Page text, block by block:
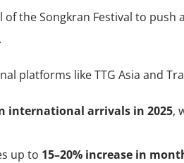
the Songkran Festival to push a
platforms like TTG Asia and
international arrivals in 2025,
up to 15–20% increase in